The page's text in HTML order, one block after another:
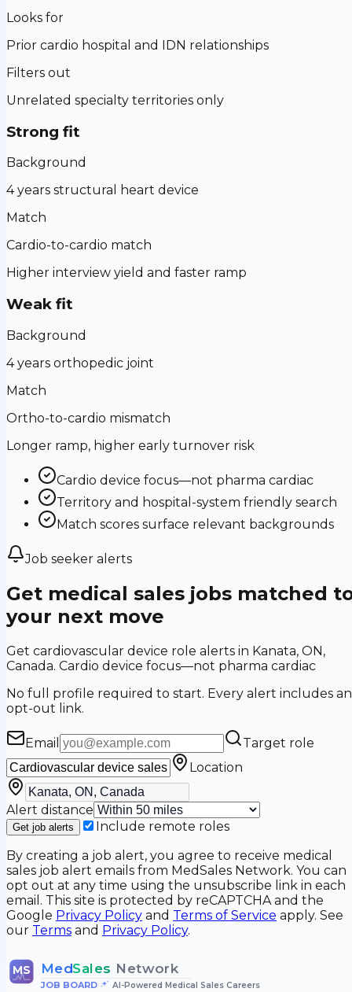
Looks for
Prior cardio hospital and IDN relationships
Filters out
Unrelated specialty territories only
Strong fit
Background
4 years structural heart device
Match
Cardio-to-cardio match
Higher interview yield and faster ramp
Weak fit
Background
4 years orthopedic joint
Match
Ortho-to-cardio mismatch
Longer ramp, higher early turnover risk
Cardio device focus—not pharma cardiac
Territory and hospital-system friendly search
Match scores surface relevant backgrounds
Job seeker alerts
Get medical sales jobs matched
your next move
Get cardiovascular device role alerts in Kanata, ON,
Canada. Cardio device focus—not pharma cardiac
No full profile required to start. Every alert includes an
opt-out link.
Email
Target role
Location
Alert distance
Get job alerts
Include remote roles
By creating a job alert, you agree to receive medical
sales job alert emails from MedSales Network. You can
opt out at any time using the unsubscribe link in each
email. This site is protected by reCAPTCHA and the
Google Privacy Policy and Terms of Service apply. See
our Terms and Privacy Policy.
MS MedSales Network
JOB BOARD• AI-Powered Medical Sales Careers